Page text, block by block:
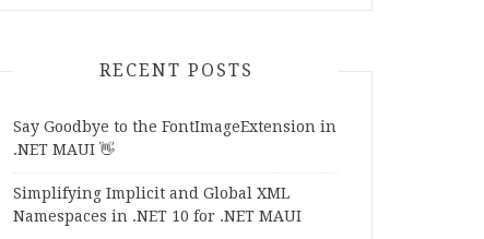
RECENT POSTS
Say Goodbye to the FontImageExtension in
.NET MAUI 👋
Simplifying Implicit and Global XML
Namespaces in .NET 10 for .NET MAUI